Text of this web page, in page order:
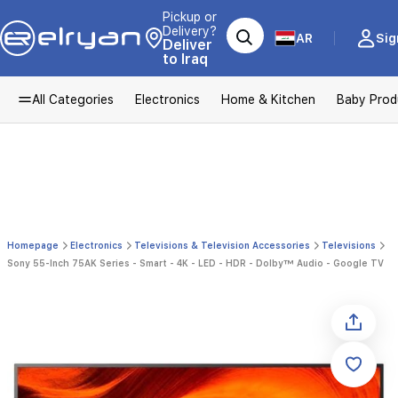
Pickup or
Delivery?
Deliver
to Iraq
AR
All Categories Electronics Home & Kitchen Baby
Homepage Electronics Televisions & Television Accessories
Televisions
Sony 55-Inch 75AK Series - Smart - 4K - LED - HDR - Dolby™ Audio - Google TV